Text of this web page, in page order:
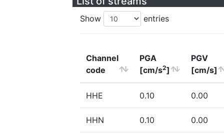
Show entries
Channel
code
PGA
[cm/s2]
PGV
[cm/s]
HHE 0.10 0.00
HHN 0.10 0.00